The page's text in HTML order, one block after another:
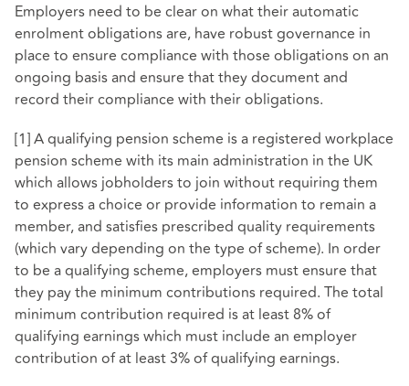
Employers need to be clear on what their automatic
enrolment obligations are, have robust governance in
place to ensure compliance with those obligations on an
ongoing basis and ensure that they document and
record their compliance with their obligations.
[1] A qualifying pension scheme is a registered workplace
pension scheme with its main administration in the UK
which allows jobholders to join without requiring them
to express a choice or provide information to remain a
member, and satisfies prescribed quality requirements
(which vary depending on the type of scheme). In order
to be a qualifying scheme, employers must ensure that
they pay the minimum contributions required. The total
minimum contribution required is at least 8% of
qualifying earnings which must include an employer
contribution of at least 3% of qualifying earnings.